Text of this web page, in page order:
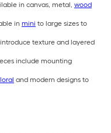
in canvas, metal, wood
in mini to large sizes to
texture and layered
include mounting
and modern designs to